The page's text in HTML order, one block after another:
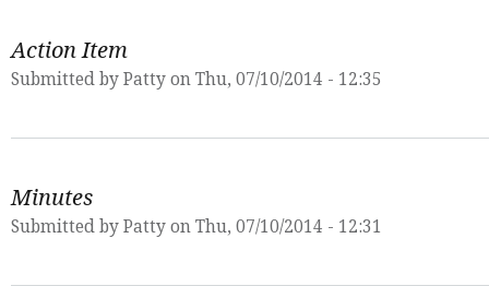
Action Item
Submitted by Patty on Thu, 07/10/2014 - 12:35
Minutes
Submitted by Patty on Thu, 07/10/2014 - 12:31